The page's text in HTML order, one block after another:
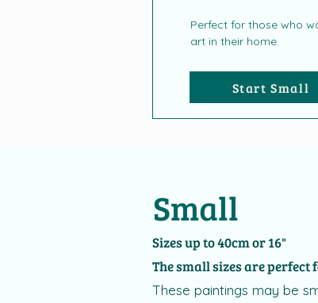
Perfect for those who
art in their home.
Start Small
Small
Sizes up to 40cm or 16"
The small sizes are
These paintings may be